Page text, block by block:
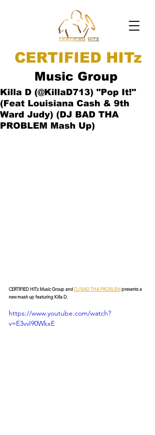
CERTIFIED HITz
Music Group
Killa D (@KillaD713) "Pop It!"
(Feat Louisiana Cash & 9th
Ward Judy) (DJ BAD THA
PROBLEM Mash Up)
CERTIFIED HITz Music Group and DJ BAD THA PROBLEM presents a
new mash up featuring Killa D.
https://www.youtube.com/watch?
v=E3vvI90WkxE